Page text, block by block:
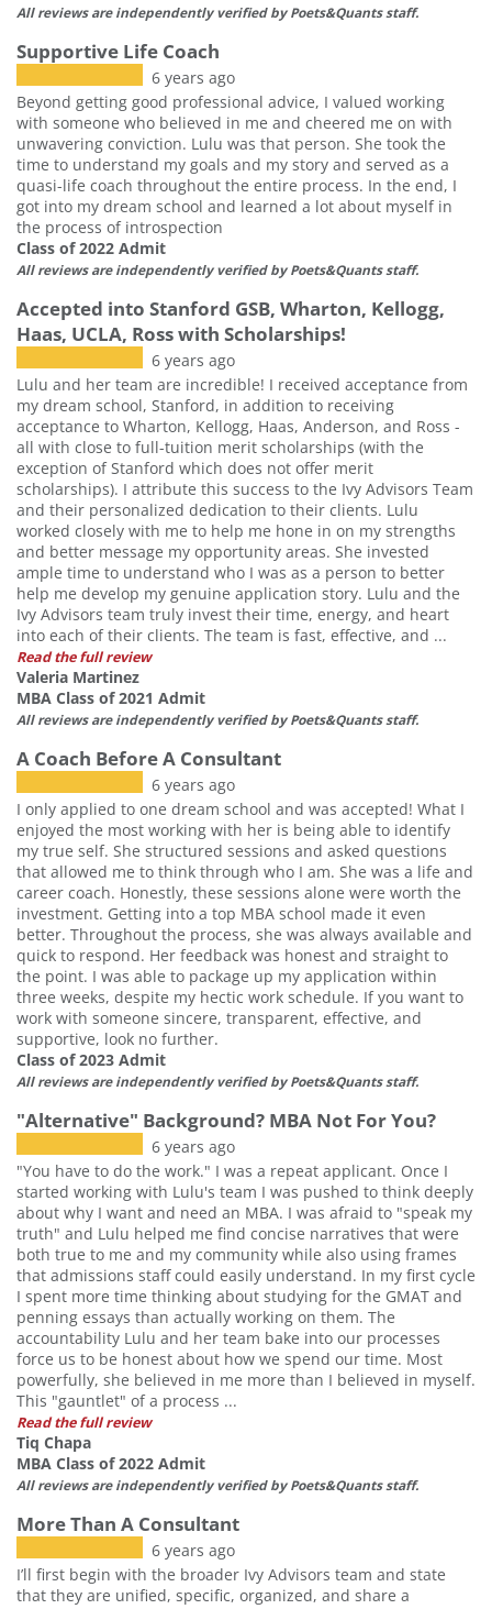
All reviews are independently verified by Poets&Quants staff.
Supportive Life Coach
6 years ago
Beyond getting good professional advice, I valued working
with someone who believed in me and cheered me on with
unwavering conviction. Lulu was that person. She took the
time to understand my goals and my story and served as a
quasi-life coach throughout the entire process. In the end, I
got into my dream school and learned a lot about myself in
the process of introspection
Class of 2022 Admit
All reviews are independently verified by Poets&Quants staff.
Accepted into Stanford GSB, Wharton, Kellogg,
Haas, UCLA, Ross with Scholarships!
6 years ago
Lulu and her team are incredible! I received acceptance from
my dream school, Stanford, in addition to receiving
acceptance to Wharton, Kellogg, Haas, Anderson, and Ross -
all with close to full-tuition merit scholarships (with the
exception of Stanford which does not offer merit
scholarships). I attribute this success to the Ivy Advisors Team
and their personalized dedication to their clients. Lulu
worked closely with me to help me hone in on my strengths
and better message my opportunity areas. She invested
ample time to understand who I was as a person to better
help me develop my genuine application story. Lulu and the
Ivy Advisors team truly invest their time, energy, and heart
into each of their clients. The team is fast, effective, and ...
Read the full review
Valeria Martinez
MBA Class of 2021 Admit
All reviews are independently verified by Poets&Quants staff.
A Coach Before A Consultant
6 years ago
I only applied to one dream school and was accepted! What I
enjoyed the most working with her is being able to identify
my true self. She structured sessions and asked questions
that allowed me to think through who I am. She was a life and
career coach. Honestly, these sessions alone were worth the
investment. Getting into a top MBA school made it even
better. Throughout the process, she was always available and
quick to respond. Her feedback was honest and straight to
the point. I was able to package up my application within
three weeks, despite my hectic work schedule. If you want to
work with someone sincere, transparent, effective, and
supportive, look no further.
Class of 2023 Admit
All reviews are independently verified by Poets&Quants staff.
"Alternative" Background? MBA Not For You?
6 years ago
"You have to do the work." I was a repeat applicant. Once I
started working with Lulu's team I was pushed to think deeply
about why I want and need an MBA. I was afraid to "speak my
truth" and Lulu helped me find concise narratives that were
both true to me and my community while also using frames
that admissions staff could easily understand. In my first cycle
I spent more time thinking about studying for the GMAT and
penning essays than actually working on them. The
accountability Lulu and her team bake into our processes
force us to be honest about how we spend our time. Most
powerfully, she believed in me more than I believed in myself.
This "gauntlet" of a process ...
Read the full review
Tiq Chapa
MBA Class of 2022 Admit
All reviews are independently verified by Poets&Quants staff.
More Than A Consultant
6 years ago
I’ll first begin with the broader Ivy Advisors team and state
that they are unified, specific, organized, and share a